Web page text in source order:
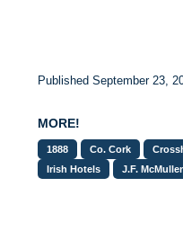
Published September 23,
MORE!
1888 Co. Cork
Irish Hotels
J.F.